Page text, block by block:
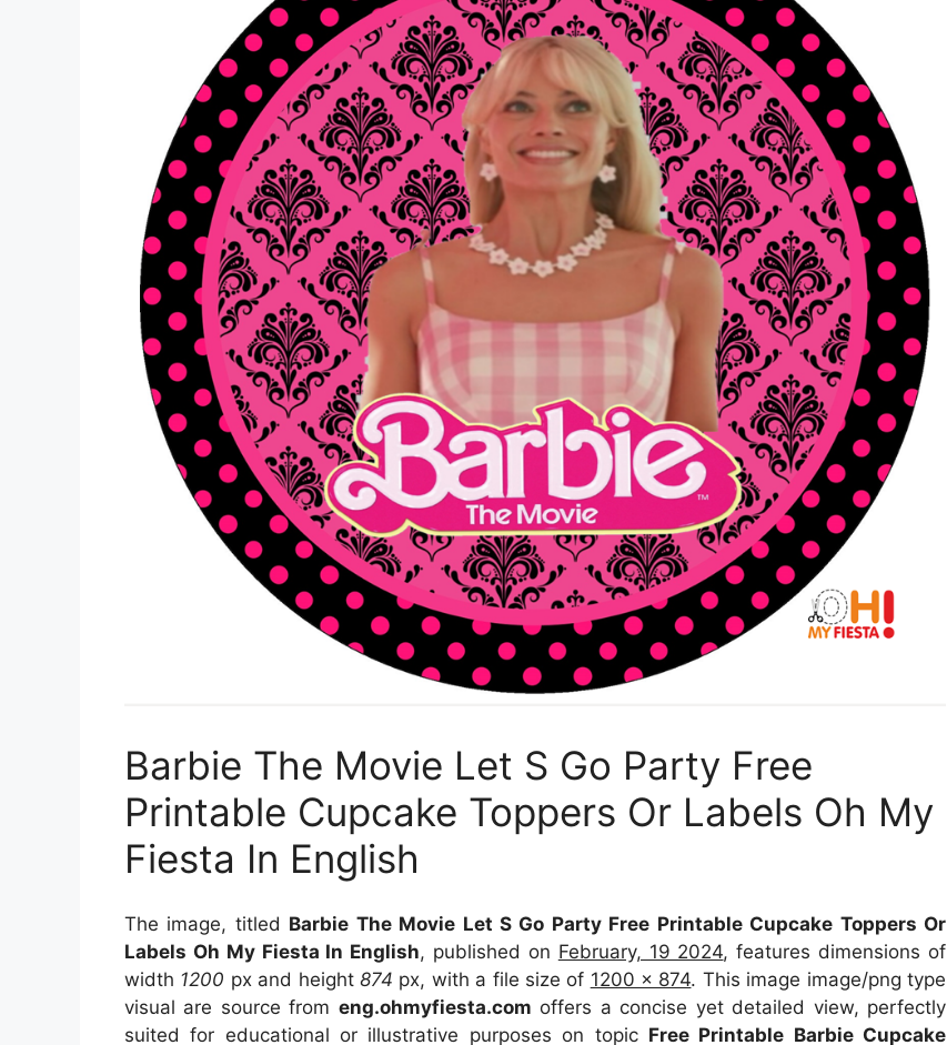
Barbie The Movie Let S Go Party Free
Printable Cupcake Toppers Or Labels Oh My
Fiesta In English
The image, titled Barbie The Movie Let S Go Party Free Printable Cupcake Toppers Or
Labels Oh My Fiesta In English, published on February, 19 2024, features dimensions of
width 1200 px and height 874 px, with a file size of 1200 x 874. This image image/png type
visual are sourcefrom eng.ohmyfiesta.com offers a concise yet detailed view, perfectly
suited for educational or illustrative purposes on topic Free Printable Barbie Cupcake